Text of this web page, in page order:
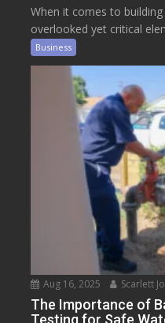
When it comes to
overlooked yet critical
Business
Aug 16, 2025 Scarlett
The Importance of
Testing for Safe